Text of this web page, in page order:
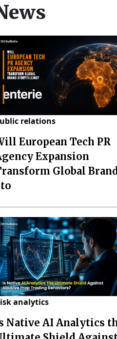
relations
European Tech PR
Expansion
Global
analytics
Native AI Analytics